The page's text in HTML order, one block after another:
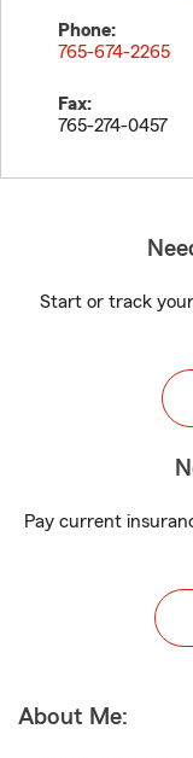
Phone:
765-674-2265
Fax:
765-274-0457
Start or track
Pay current
About Me: